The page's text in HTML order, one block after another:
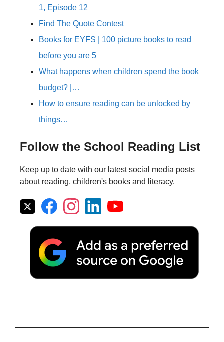
1, Episode 12
Find The Quote Contest
Books for EYFS | 100 picture books to read
before you are 5
What happens when children spend the book
budget? |…
How to ensure reading can be unlocked by
things…
Follow the School Reading List
Keep up to date with our latest social media posts
about reading, children's books and literacy.